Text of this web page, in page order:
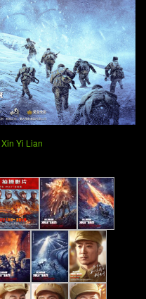
Xin Yi Lian